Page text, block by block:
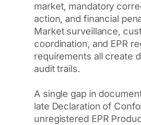
market, mandatory
action, and financial
Market surveillance,
coordination, and EPR
requirements all create
audit trails.
A single gap in
late Declaration of
unregistered EPR